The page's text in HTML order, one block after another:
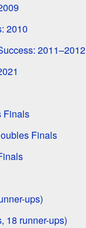
2010
2011–2012
Finals
Finals
ups)
18 runner-ups)